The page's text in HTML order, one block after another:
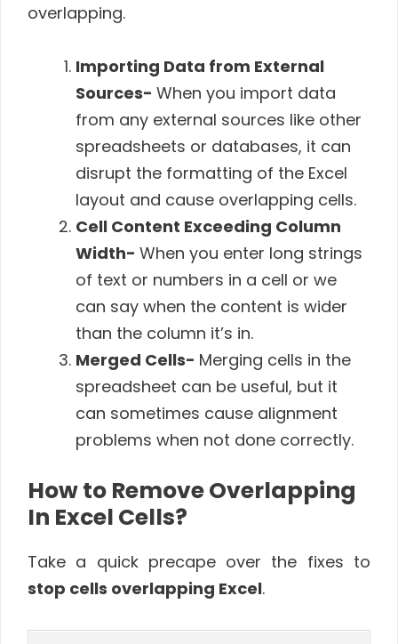
overlapping.
Importing Data from External
Sources- When you import data
from any external sources like other
spreadsheets or databases, it can
disrupt the formatting of the Excel
layout and cause overlapping cells.
Cell Content Exceeding Column
Width- When you enter long strings
of text or numbers in a cell or we
can say when the content is wider
than the column it’s in.
Merged Cells- Merging cells in the
spreadsheet can be useful, but it
can sometimes cause alignment
problems when not done correctly.
How to Remove Overlapping
In Excel Cells?
Take a quick precape over the fixes to
stop cells overlapping Excel.